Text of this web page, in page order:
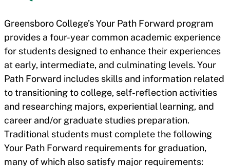
Greensboro College’s Your Path Forward program
provides a four-year common academic experience
for students designed to enhance their experiences
at early, intermediate, and culminating levels. Your
Path Forward includes skills and information related
to transitioning to college, self-reflection activities
and researching majors, experiential learning, and
career and/or graduate studies preparation.
Traditional students must complete the following
Your Path Forward requirements for graduation,
many of which also satisfy major requirements: